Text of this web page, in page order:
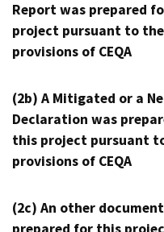
Report was prepared
project pursuant to the
provisions of CEQA
(2b) A Mitigated or a
Declaration was
this project pursuant
provisions of CEQA
(2c) An other